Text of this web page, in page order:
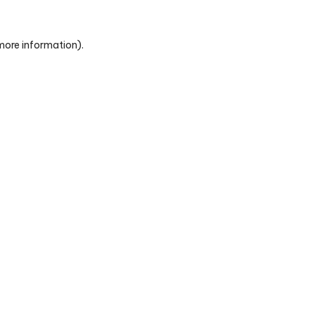
information).